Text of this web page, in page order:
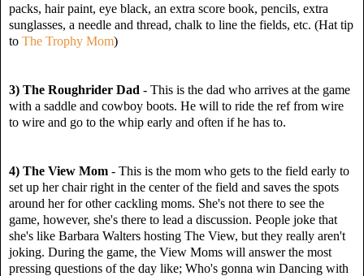
packs, hair paint, eye black, an extra score book, pencils, extra
sunglasses, a needle and thread, chalk to line the fields, etc. (Hat tip
to The Trophy Mom)
3) The Roughrider Dad - This is the dad who arrives at the game
with a saddle and cowboy boots. He will to ride the ref from wire
to wire and go to the whip early and often if he has to.
4) The View Mom - This is the mom who gets to the field early to
set up her chair right in the center of the field and saves the spots
around her for other cackling moms. She's not there to see the
game, however, she's there to lead a discussion. People joke that
she's like Barbara Walters hosting The View, but they really aren't
joking. During the game, the View Moms will answer the most
pressing questions of the day like; Who's gonna win Dancing with